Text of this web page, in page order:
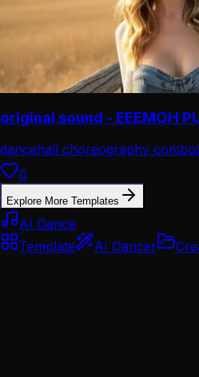
original sound - EEEMOH
dancehall choreography combo
0
Explore More Templates
AI Dance
Template
AI Dancer